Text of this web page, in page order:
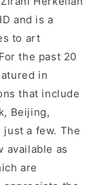
and is a
to art
the past 20
in
that include
Beijing,
just a few. The
available as
are